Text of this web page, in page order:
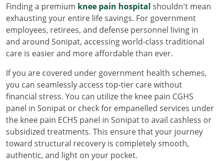
Finding a premium knee pain hospital shouldn't mean
exhausting your entire life savings. For government
employees, retirees, and defense personnel living in
and around Sonipat, accessing world-class traditional
care is easier and more affordable than ever.
If you are covered under government health schemes,
you can seamlessly access top-tier care without
financial stress. You can utilize the knee pain CGHS
panel in Sonipat or check for empanelled services under
the knee pain ECHS panel in Sonipat to avail cashless or
subsidized treatments. This ensure that your journey
toward structural recovery is completely smooth,
authentic, and light on your pocket.